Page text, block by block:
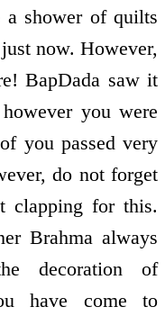
a shower of quilts
now. However,
BapDada saw it
you were
you passed very
do not forget
clapping for this.
Brahma always
decoration of
have come to